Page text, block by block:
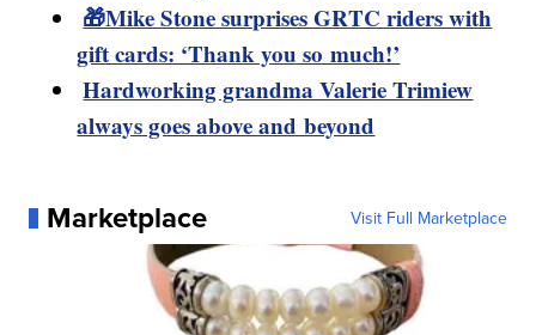
🎁Mike Stone surprises GRTC riders with
gift cards: ‘Thank you so much!’
Hardworking grandma Valerie Trimiew
always goes above and beyond
Marketplace Visit Full Marketplace